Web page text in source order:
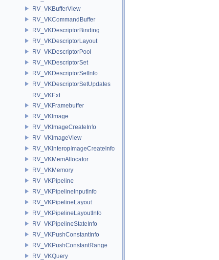
RV_VKBufferView
RV_VKCommandBuffer
RV_VKDescriptorBinding
RV_VKDescriptorLayout
RV_VKDescriptorPool
RV_VKDescriptorSet
RV_VKDescriptorSetInfo
RV_VKDescriptorSetUpdates
RV_VKExt
RV_VKFramebuffer
RV_VKImage
RV_VKImageCreateInfo
RV_VKImageView
RV_VKInteropImageCreateInfo
RV_VKMemAllocator
RV_VKMemory
RV_VKPipeline
RV_VKPipelineInputInfo
RV_VKPipelineLayout
RV_VKPipelineLayoutInfo
RV_VKPipelineStateInfo
RV_VKPushConstantInfo
RV_VKPushConstantRange
RV_VKQuery